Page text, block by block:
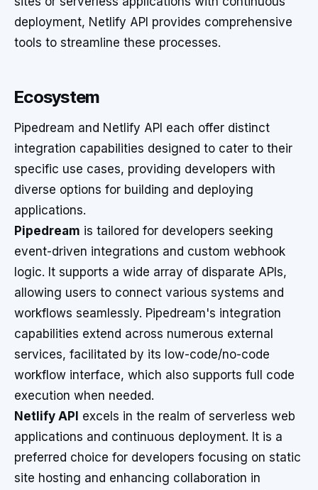
deployment, Netlify API provides comprehensive
tools to streamline these processes.
Ecosystem
Pipedream and Netlify API each offer distinct
integration capabilities designed to cater to their
specific use cases, providing developers with
diverse options for building and deploying
applications.
Pipedream is tailored for developers seeking
event-driven integrations and custom webhook
logic. It supports a wide array of disparate APIs,
allowing users to connect various systems and
workflows seamlessly. Pipedream's integration
capabilities extend across numerous external
services, facilitated by its low-code/no-code
workflow interface, which also supports full code
execution when needed.
Netlify API excels in the realm of serverless web
applications and continuous deployment. It is a
preferred choice for developers focusing on static
site hosting and enhancing collaboration in